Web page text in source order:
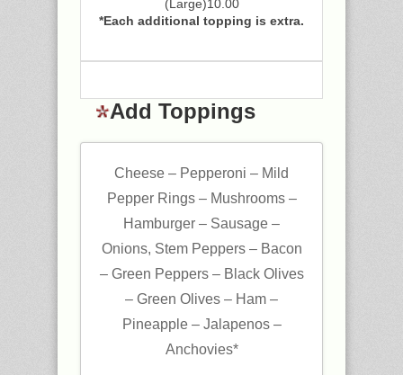
(Large)10.00
*Each additional topping is extra.
Add Toppings
Cheese – Pepperoni – Mild
Pepper Rings – Mushrooms –
Hamburger – Sausage –
Onions, Stem Peppers – Bacon
– Green Peppers – Black Olives
– Green Olives – Ham –
Pineapple – Jalapenos –
Anchovies*